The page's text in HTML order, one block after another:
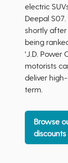
electric
Deepal
shortly
being
'J.D. Power
motorists
deliver
term.
Browse
discounts